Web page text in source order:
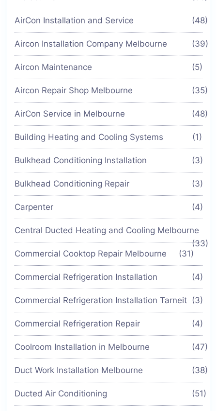
AirCon Installation and Service (48)
Aircon Installation Company Melbourne (39)
Aircon Maintenance (5)
Aircon Repair Shop Melbourne (35)
AirCon Service in Melbourne (48)
Building Heating and Cooling Systems (1)
Bulkhead Conditioning Installation (3)
Bulkhead Conditioning Repair (3)
Carpenter (4)
Central Ducted Heating and Cooling Melbourne
(33)
Commercial Cooktop Repair Melbourne
(31)
Commercial Refrigeration Installation (4)
Commercial Refrigeration Installation Tarneit (3)
Commercial Refrigeration Repair (4)
Coolroom Installation in Melbourne (47)
Duct Work Installation Melbourne (38)
Ducted Air Conditioning (51)